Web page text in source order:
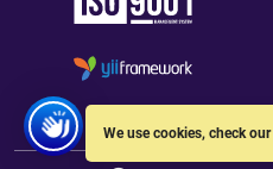
We use cookies, check our